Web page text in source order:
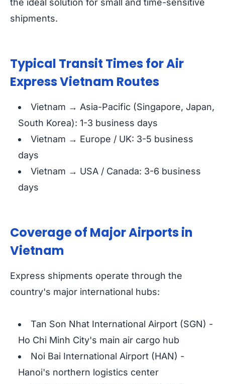
the ideal solution for small and time-sensitive
shipments.
Typical Transit Times for Air
Express Vietnam Routes
Vietnam → Asia-Pacific (Singapore, Japan,
South Korea): 1-3 business days
Vietnam → Europe / UK: 3-5 business
days
Vietnam → USA / Canada: 3-6 business
days
Coverage of Major Airports in
Vietnam
Express shipments operate through the
country's major international hubs:
Tan Son Nhat International Airport (SGN) -
Ho Chi Minh City's main air cargo hub
Noi Bai International Airport (HAN) -
Hanoi's northern logistics center